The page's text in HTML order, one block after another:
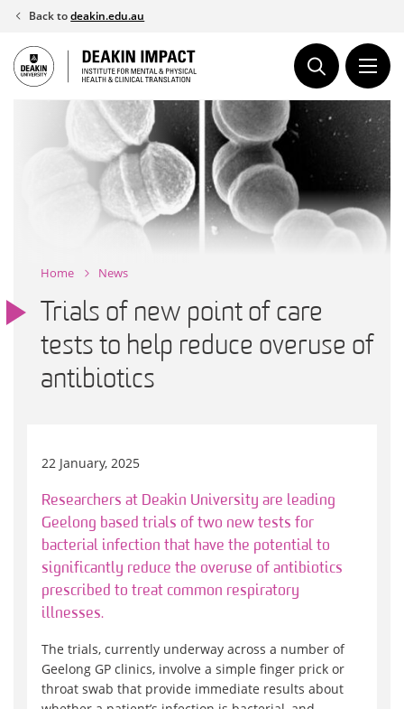
Skip
content
Back todeakin.edu.au
Home News
Trials of new point of care
tests to help reduce overuse of
antibiotics
22 January, 2025
Researchers at Deakin University are leading
Geelong based trials of two new tests for
bacterial infection that have the potential to
significantly reduce the overuse of antibiotics
prescribed to treat common respiratory
illnesses.
The trials, currently underway across a number of
Geelong GP clinics, involve a simple finger prick or
throat swab that provide immediate results about